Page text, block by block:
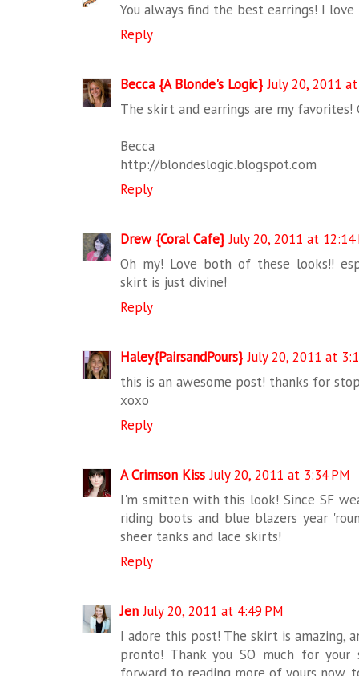
You always find the best earrings! I love
Reply
Becca {A Blonde's Logic} July 20, 2011
The skirt and earrings are my favorites!
Becca
http://blondeslogic.blogspot.com
Reply
Drew {Coral Cafe} July 20, 2011 at 12:14
Oh my! Love both of these looks!!
skirt is just divine!
Reply
Haley{PairsandPours} July 20, 2011 at
this is an awesome post! thanks for
xoxo
Reply
A Crimson Kiss July 20, 2011 at 3:34 PM
I'm smitten with this look! Since SF
riding boots and blue blazers year
sheer tanks and lace skirts!
Reply
Jen July 20, 2011 at 4:49 PM
I adore this post! The skirt is amazing,
pronto! Thank you SO much for